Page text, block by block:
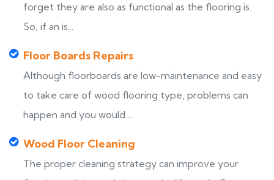
forget they are also as functional as the flooring is.
So, if an is...
Floor Boards Repairs
Although floorboards are low-maintenance and easy
to take care of wood flooring type, problems can
happen and you would ...
Wood Floor Cleaning
The proper cleaning strategy can improve your